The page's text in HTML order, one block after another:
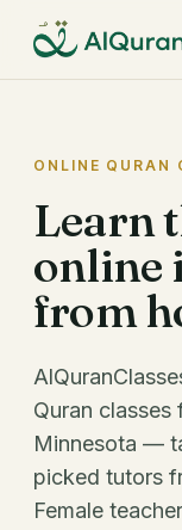
ONLINE QURAN
Learn
online
from
Quran classes
Minnesota —
picked tutors
Female